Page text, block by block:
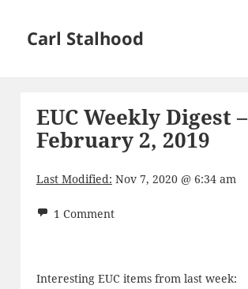
Carl Stalhood
EUC Weekly Digest –
February 2, 2019
Last Modified: Nov 7, 2020 @ 6:34 am
1 Comment
Interesting EUC items from last week: